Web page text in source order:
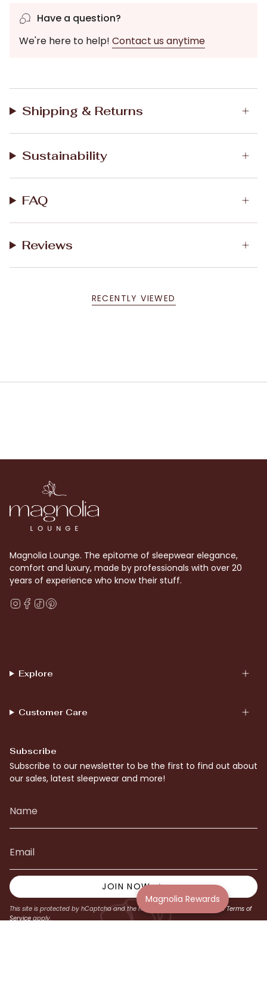
Satin trims
Long sleeves
Machine Washable.
Melbourne.
Have a question?
We're here to help! Contact us anytime
Shipping & Returns
Sustainability
FAQ
Reviews
RECENTLY VIEWED
Magnolia Lounge. The epitome of sleepwear elegance,
comfort and luxury, made by professionals with over 20
years of experience who know their stuff.
Instagram
Facebook
TikTok
Explore
Customer Care
Subscribe
Subscribe to our newsletter to be the first to find out about
our sales, latest sleepwear and more!
JOIN NOW
This site is protected by hCaptcha and the hCaptcha andTerms of
Service apply.
Magnolia Rewards